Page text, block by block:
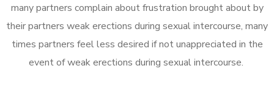
many partners complain about frustration brought about by
their partners weak erections during sexual intercourse, many
times partners feel less desired if not unappreciated in the
event of weak erections during sexual intercourse.